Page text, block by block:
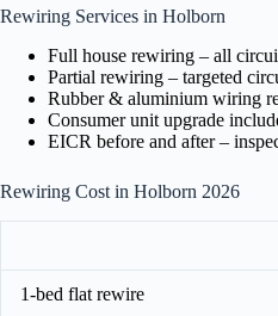
Rewiring Services in Holborn
Full house rewiring – all
Partial rewiring – targeted
Rubber & aluminium wiring
Consumer unit upgrade
EICR before and after –
Rewiring Cost in Holborn 2026
1-bed flat rewire